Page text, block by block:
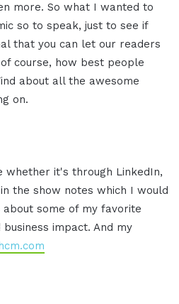
more. So what I wanted to
so to speak, just to see if
that you can let our readers
course, how best people
about all the awesome
on.
whether it's through LinkedIn,
the show notes which I would
some of my favorite
impact. And my